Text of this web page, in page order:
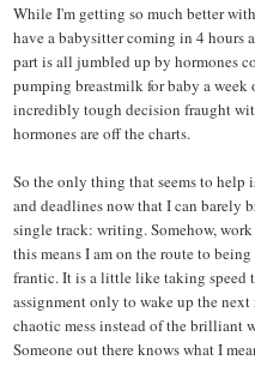
While I'm getting so much better
have a babysitter coming in 4 hours
part is all jumbled up by hormones
pumping breastmilk for baby a week
incredibly tough decision fraught
hormones are off the charts.
So the only thing that seems to help
and deadlines now that I can barely
single track: writing. Somehow,
this means I am on the route to
frantic. It is a little like taking speed
assignment only to wake up the
chaotic mess instead of the brilliant
Someone out there knows what I